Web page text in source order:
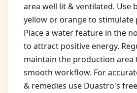
area well lit & ventilated. Use
yellow or orange to stimulate
Place a water feature in the
to attract positive energy.
maintain the production area
smooth workflow. For
& remedies use Duastro's